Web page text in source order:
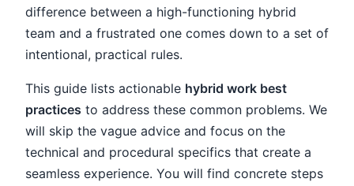
difference between a high-functioning hybrid
team and a frustrated one comes down to a set of
intentional, practical rules.
This guide lists actionable hybrid work best
practices to address these common problems. We
will skip the vague advice and focus on the
technical and procedural specifics that create a
seamless experience. You will find concrete steps